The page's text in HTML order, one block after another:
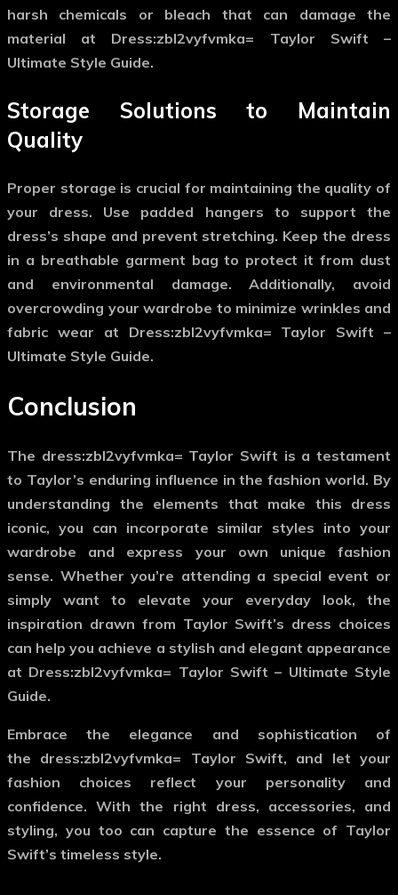
harsh chemicals or bleach that can damage the
material at Dress:zbl2vyfvmka= Taylor Swift –
Ultimate Style Guide.
Storage Solutions to Maintain
Quality
Proper storage is crucial for maintaining the quality of
your dress. Use padded hangers to support the
dress’s shape and prevent stretching. Keep the dress
in a breathable garment bag to protect it from dust
and environmental damage. Additionally, avoid
overcrowding your wardrobe to minimize wrinkles and
fabric wear at Dress:zbl2vyfvmka= Taylor Swift –
Ultimate Style Guide.
Conclusion
The dress:zbl2vyfvmka= Taylor Swift is a testament
to Taylor’s enduring influence in the fashion world. By
understanding the elements that make this dress
iconic, you can incorporate similar styles into your
wardrobe and express your own unique fashion
sense. Whether you’re attending a special event or
simply want to elevate your everyday look, the
inspiration drawn from Taylor Swift’s dress choices
can help you achieve a stylish and elegant appearance
at Dress:zbl2vyfvmka= Taylor Swift – Ultimate Style
Guide.
Embrace the elegance and sophistication of
the dress:zbl2vyfvmka= Taylor Swift, and let your
fashion choices reflect your personality and
confidence. With the right dress, accessories, and
styling, you too can capture the essence of Taylor
Swift’s timeless style.